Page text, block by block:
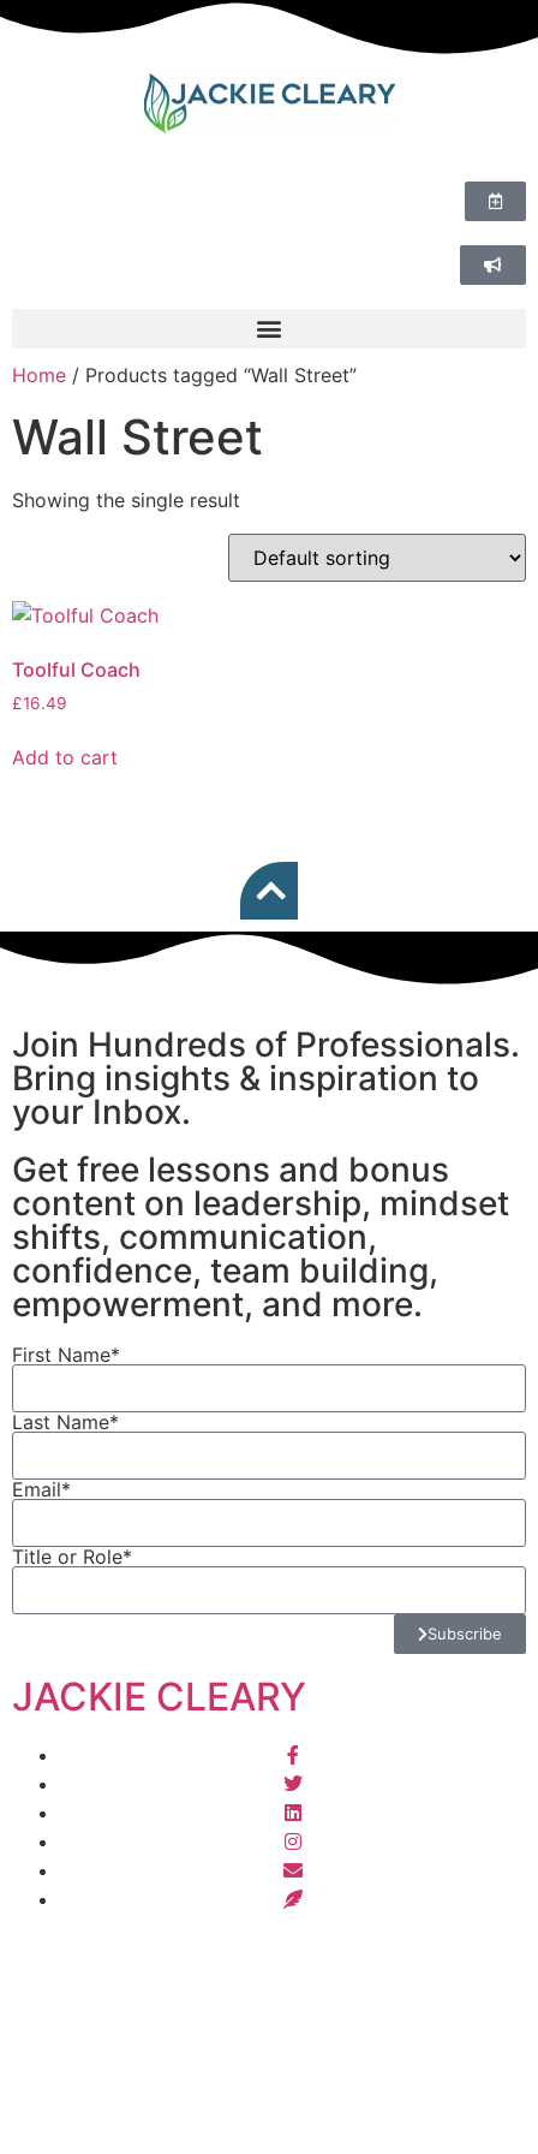
Home / Products tagged “Wall Street”
Wall Street
Showing the single result
Toolful Coach
£16.49
Add to cart
JACKIE CLEARY
Join Hundreds of Professionals.
Bring insights & inspiration to
your Inbox.
Get free lessons and bonus
content on leadership, mindset
shifts, communication,
confidence, team building,
empowerment, and more.
First Name*
Last Name*
Email*
Title or Role*
Subscribe